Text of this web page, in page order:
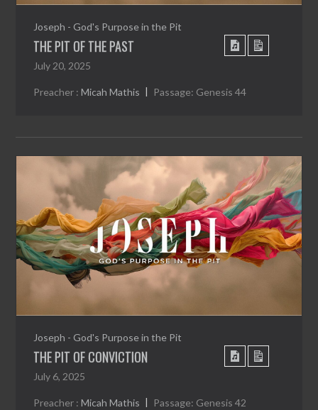
Joseph - God's Purpose in the Pit
THE PIT OF THE PAST
July 20, 2025
Preacher : Micah Mathis Passage: Genesis 44
Joseph - God's Purpose in the Pit
THE PIT OF CONVICTION
July 6, 2025
Preacher : Micah Mathis Passage: Genesis 42